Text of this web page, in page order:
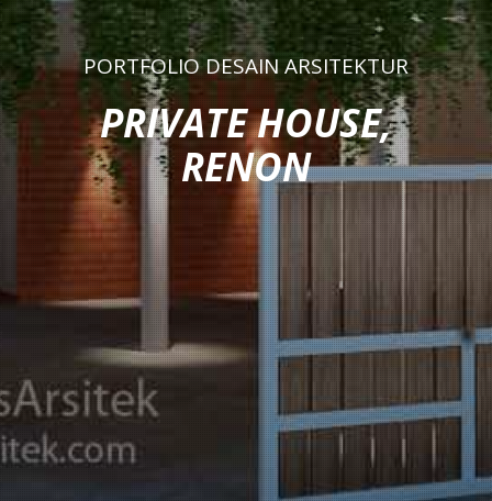
PORTFOLIO DESAIN ARSITEKTUR
PRIVATE HOUSE,
RENON